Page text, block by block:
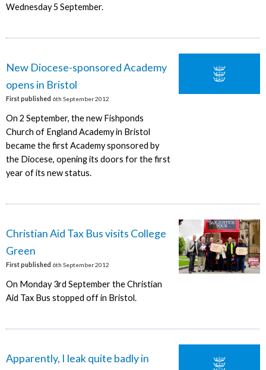
Wednesday 5 September.
New Diocese-sponsored Academy
opens in Bristol
First published 6th September 2012
On 2 September, the new Fishponds
Church of England Academy in Bristol
became the first Academy sponsored by
the Diocese, opening its doors for the first
year of its new status.
Christian Aid Tax Bus visits College
Green
First published 6th September 2012
On Monday 3rd September the Christian
Aid Tax Bus stopped off in Bristol.
Apparently, I leak quite badly in